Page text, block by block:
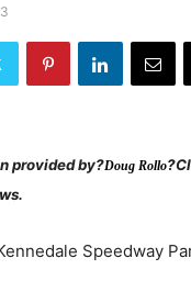
provided by?Doug Rollo
Speedway